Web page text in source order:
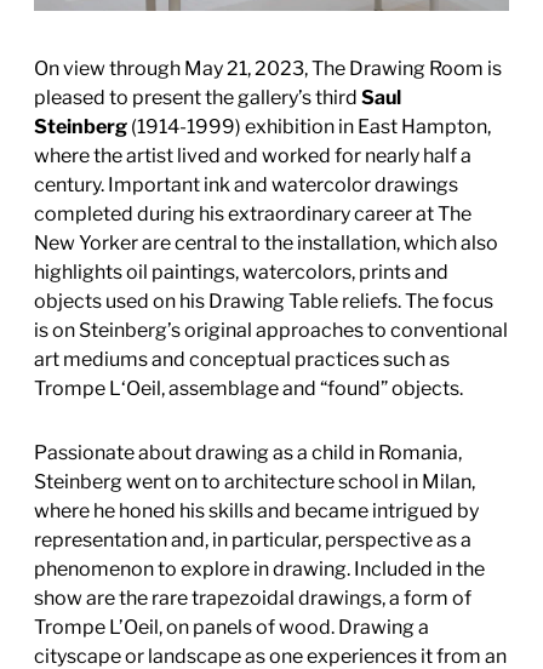
On view through May 21, 2023, The Drawing Room is
pleased to present the gallery’s third Saul
Steinberg (1914-1999) exhibition in East Hampton,
where the artist lived and worked for nearly half a
century. Important ink and watercolor drawings
completed during his extraordinary career at The
New Yorker are central to the installation, which also
highlights oil paintings, watercolors, prints and
objects used on his Drawing Table reliefs. The focus
is on Steinberg’s original approaches to conventional
art mediums and conceptual practices such as
Trompe L‘Oeil, assemblage and “found” objects.
Passionate about drawing as a child in Romania,
Steinberg went on to architecture school in Milan,
where he honed his skills and became intrigued by
representation and, in particular, perspective as a
phenomenon to explore in drawing. Included in the
show are the rare trapezoidal drawings, a form of
Trompe L’Oeil, on panels of wood. Drawing a
cityscape or landscape as one experiences it from an